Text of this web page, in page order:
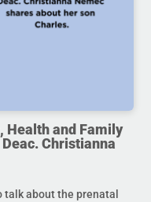
Health and Family
Christianna
talk about the prenatal